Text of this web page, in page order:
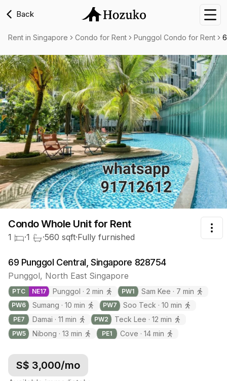
Back
Rent in Singapore Condo for Rent Punggol Condo for Rent
Condo Whole Unitfor Rent
1 ·1 ·560 sqft·Fully furnished
69 Punggol Central, Singapore 828754
Punggol, North East Singapore
PTC NE17 Punggol · 2 min PW1 Sam Kee · 7 min
PW6 Sumang · 10 min PW7 Soo Teck ·10 min
PE7 Damai · 11 min PW2 Teck Lee ·12 min
PW5 Nibong · 13 min PE1 Cove ·14 min
S$ 3,000/mo